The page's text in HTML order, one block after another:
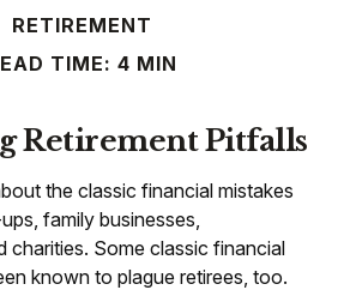
RETIREMENT
TIME: 4 MIN
Retirement Pitfalls
the classic financial mistakes
family businesses,
charities. Some classic financial
known to plague retirees, too.